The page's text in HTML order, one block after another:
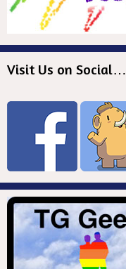
Visit Us on Social…